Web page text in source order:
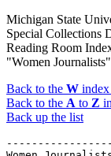
Michigan State
Special Collections
Reading Room
"Women
Back to the W index
Back to the A to Z
Back up the list
-----------------------------------------------------
Women Journalists.
   "The Clipper Girls" p. 60-62 in True Comics, no. 20 (Jan.
   1943) -- SUMMARY: Two newspaperwomen put Cedar Rapids,
   Michigan, on the map by publicizing the availability of red
   flannel underwear.
   1. Women journalists--Comic books, strips, etc. 2.
   Journalists--Comic books, strips, etc. 3. Cedar Rapids
   (Mich.)--Comic books, strips, etc. 4. Underwear--Comic
   books, strips, etc. k. Girls. k. Newspaperwomen. k.
   Publicity. k. Red Flannel Underwear. k. Flannel Underwear.
   Call no.: PN6728.1.P3T7no.20
-----------------------------------------------------
Women Looking Like Men.
   "I Think I Could Dig the Women's Lib Movement--If Only
   Their Leaders Didn't Look Like Men!" (Tizzy, Oct. 15, 1970)
   / by Kate Osann. -- Call no.: PN6726 f.B55 "women's lib"
-----------------------------------------------------
Women managers.
   The Blank in the Comics strip collection includes a file of
   one or more daily comic strips related to this keyword or
   topic. Call no.: PN6726 f.B55
-----------------------------------------------------
Women Mayors.
   "Women of Distinction!" 1 p. non-fiction in Wonder Woman,
   no. 81 (Apr. 1956) ; reprinted in Superman's Girl Friend
   Lois Lane, no. 106 (Nov. 1970). -- Panels on Harriet
   Maxwell Converse (honorary Six Nations Tribal chief) ;
   Blanche Stuart Scott (first woman solo air pilot) ; Susanna
   Salter (first American woman mayor) ; Hannah Adams (first
   American professional woman author). -- Call no.:
   PN6728.1.N3W6no.81
-----------------------------------------------------
"The Women of Bula"* (Skull Squad) / by Ace Atkins ; art:
   Robert Webb. 6 p. in Wings Comics, no. 41 (Jan. 1944). --
   Summary: The Squad sets out to deliver a message, and lands
   for repairs on an island where warlike women help them
   steal a Japanese patrol boat, with which they sink a
   Japanese carrier. -- Data from Lou Mougin via The Grand
   Comics Database Project. -- Call no.: PN6728.1.F5W5no.41
-----------------------------------------------------
Women of color.
   Index entry (p. 201) in Cartooning for Suffrage / by Alice
   Sheppard (Albuquerque : University of New Mexico Press,
   1994). Call no.: NC1425.S54 1994
-----------------------------------------------------
Women of Daredevil supporting cast.
   Index entry to Amazing Heroes, no. 24 (June 1, 1983) --
   Data from Robert Klein.
   I. Daredevil. II. Women of Daredevil supporting cast. Call
   no.: PN6725.A47no.24
-----------------------------------------------------
Women of Daring.
   "Mary Hamilton" (Women of Daring) / Stookie Allen. 1 p. in
   Real Fact Comics, no. 5 (Nov./Dec. 1946). -- Hamilton is
   New York's first policewoman. -- Call no.: Film 15791r.199
-----------------------------------------------------
"Women of Distinction!" 1 p. non-fiction in Wonder Woman, no.
   80 (Feb. 1956). -- Panels on Frances Elizabeth Willard
   (college president),